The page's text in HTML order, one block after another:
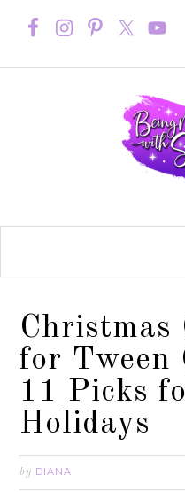
Christmas
for Tween
11 Picks
Holidays
by DIANA